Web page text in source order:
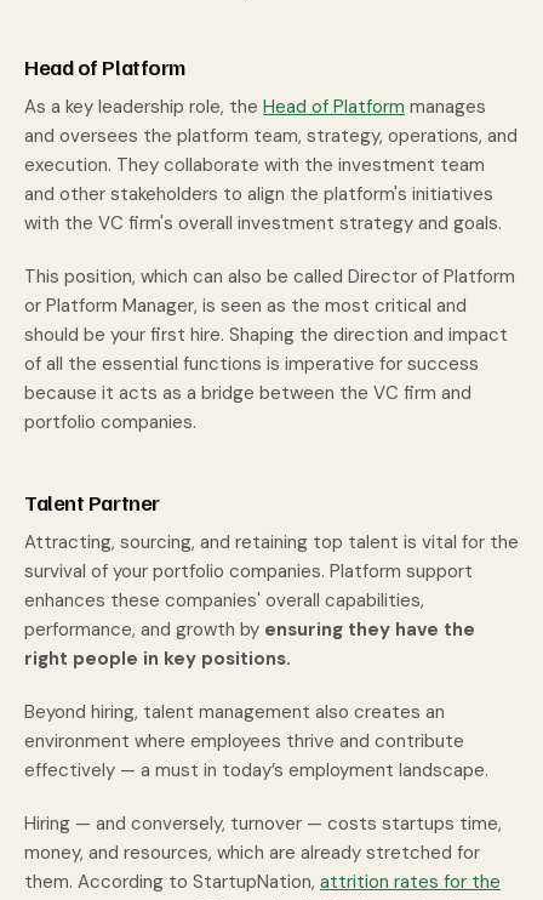
Head of Platform
As a key leadership role, the Head of Platform manages
and oversees the platform team, strategy, operations, and
execution. They collaborate with the investment team
and other stakeholders to align the platform's initiatives
with the VC firm's overall investment strategy and goals.
This position, which can also be called Director of Platform
or Platform Manager, is seen as the most critical and
should be your first hire. Shaping the direction and impact
of all the essential functions is imperative for success
because it acts as a bridge between the VC firm and
portfolio companies.
Talent Partner
Attracting, sourcing, and retaining top talent is vital for the
survival of your portfolio companies. Platform support
enhances these companies' overall capabilities,
performance, and growth by ensuring they have the
right people in key positions.
Beyond hiring, talent management also creates an
environment where employees thrive and contribute
effectively — a must in today’s employment landscape.
Hiring — and conversely, turnover — costs startups time,
money, and resources, which are already stretched for
them. According to StartupNation, attrition rates for the